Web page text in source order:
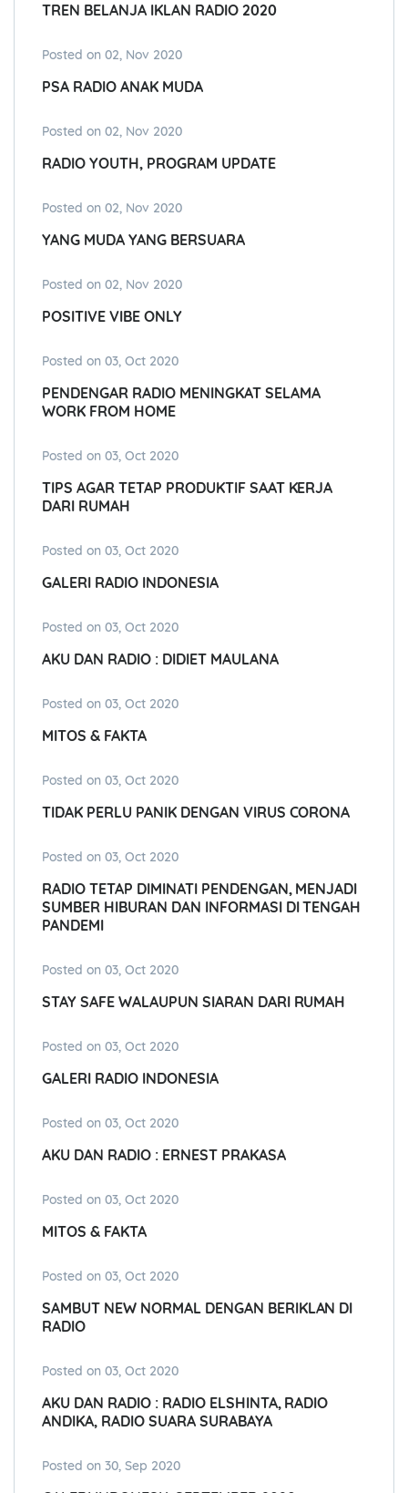
TREN BELANJA IKLAN RADIO 2020
Posted on 02, Nov 2020
PSA RADIO ANAK MUDA
Posted on 02, Nov 2020
RADIO YOUTH, PROGRAM UPDATE
Posted on 02, Nov 2020
YANG MUDA YANG BERSUARA
Posted on 02, Nov 2020
POSITIVE VIBE ONLY
Posted on 03, Oct 2020
PENDENGAR RADIO MENINGKAT SELAMA
WORK FROM HOME
Posted on 03, Oct 2020
TIPS AGAR TETAP PRODUKTIF SAAT KERJA
DARI RUMAH
Posted on 03, Oct 2020
GALERI RADIO INDONESIA
Posted on 03, Oct 2020
AKU DAN RADIO : DIDIET MAULANA
Posted on 03, Oct 2020
MITOS & FAKTA
Posted on 03, Oct 2020
TIDAK PERLU PANIK DENGAN VIRUS CORONA
Posted on 03, Oct 2020
RADIO TETAP DIMINATI PENDENGAN, MENJADI
SUMBER HIBURAN DAN INFORMASI DI TENGAH
PANDEMI
Posted on 03, Oct 2020
STAY SAFE WALAUPUN SIARAN DARI RUMAH
Posted on 03, Oct 2020
GALERI RADIO INDONESIA
Posted on 03, Oct 2020
AKU DAN RADIO : ERNEST PRAKASA
Posted on 03, Oct 2020
MITOS & FAKTA
Posted on 03, Oct 2020
SAMBUT NEW NORMAL DENGAN BERIKLAN DI
RADIO
Posted on 03, Oct 2020
AKU DAN RADIO : RADIO ELSHINTA, RADIO
ANDIKA, RADIO SUARA SURABAYA
Posted on 30, Sep 2020